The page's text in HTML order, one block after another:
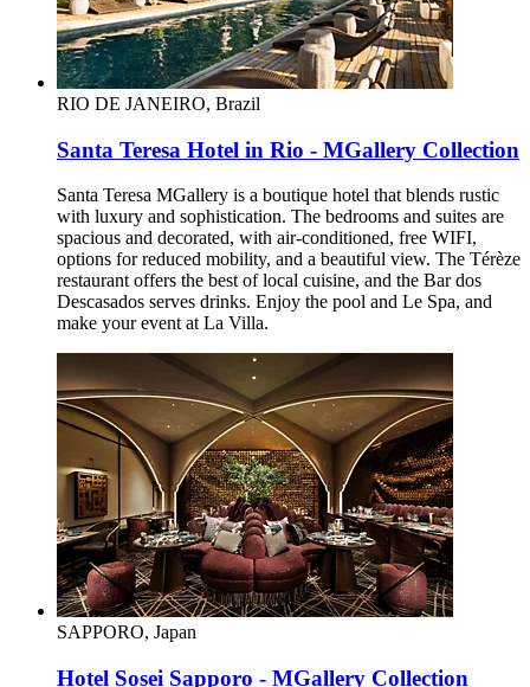
RIO DE JANEIRO, Brazil
Santa Teresa Hotel in Rio - MGallery Collection
Santa Teresa MGallery is a boutique hotel that blends rustic
with luxury and sophistication. The bedrooms and suites are
spacious and decorated, with air-conditioned, free WIFI,
options for reduced mobility, and a beautiful view. The Térèze
restaurant offers the best of local cuisine, and the Bar dos
Descasados serves drinks. Enjoy the pool and Le Spa, and
make your event at La Villa.
SAPPORO, Japan
Hotel Sosei Sapporo - MGallery Collection